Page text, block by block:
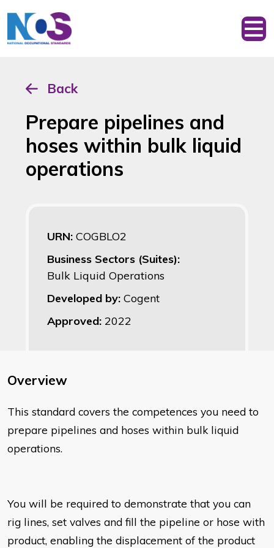
Back
Prepare pipelines and
hoses within bulk liquid
operations
URN: COGBLO2
Business Sectors (Suites):
Bulk Liquid Operations
Developed by: Cogent
Approved: 2022
Overview
This standard covers the competences you need to
prepare pipelines and hoses within bulk liquid
operations.
You will be required to demonstrate that you can
rig lines, set valves and fill the pipeline or hose with
product, enabling the displacement of the product